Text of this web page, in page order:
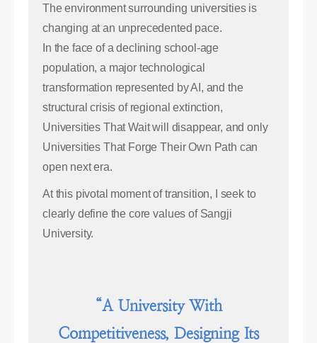
The environment surrounding universities is
changing at an unprecedented pace.
In the face of a declining school-age
population, a major technological
transformation represented by AI, and the
structural crisis of regional extinction,
Universities That Wait will disappear, and only
Universities That Forge Their Own Path can
open next era.
At this pivotal moment of transition, I seek to
clearly define the core values of Sangji
University.
“A University With
Competitiveness, Designing Its